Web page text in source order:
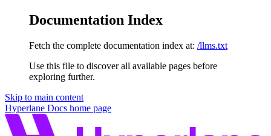
Documentation Index
Fetch the complete documentation index at: /llms.txt
Use this file to discover all available pages before
exploring further.
Skip to main content
Hyperlane Docs home page